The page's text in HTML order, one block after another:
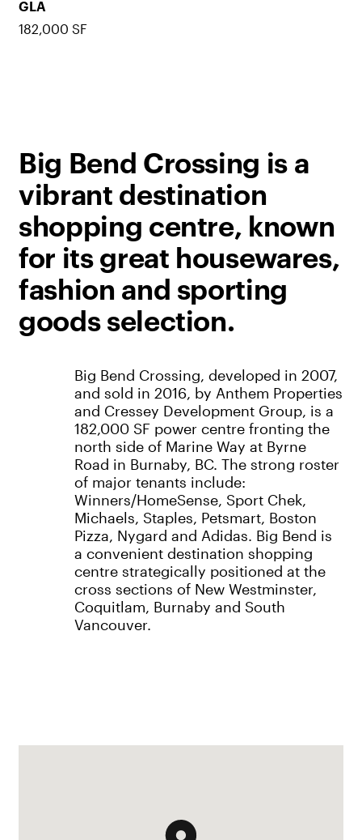
GLA
182,000 SF
Big Bend Crossing is a
vibrant destination
shopping centre, known
for its great housewares,
fashion and sporting
goods selection.
Big Bend Crossing, developed in 2007,
and sold in 2016, by Anthem Properties
and Cressey Development Group, is a
182,000 SF power centre fronting the
north side of Marine Way at Byrne
Road in Burnaby, BC. The strong roster
of major tenants include:
Winners/HomeSense, Sport Chek,
Michaels, Staples, Petsmart, Boston
Pizza, Nygard and Adidas. Big Bend is
a convenient destination shopping
centre strategically positioned at the
cross sections of New Westminster,
Coquitlam, Burnaby and South
Vancouver.